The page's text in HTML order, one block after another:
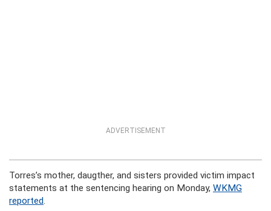
ADVERTISEMENT
Torres’s mother, daugther, and sisters provided victim impact
statements at the sentencing hearing on Monday, WKMG
reported.